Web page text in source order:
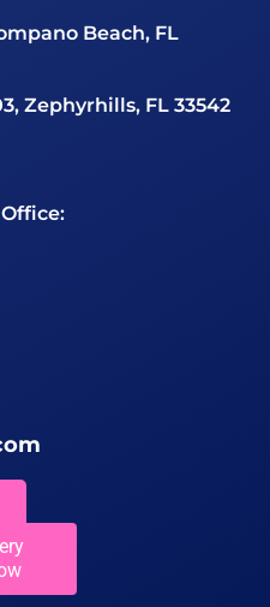
Beach, FL
Zephyrhills, FL 33542